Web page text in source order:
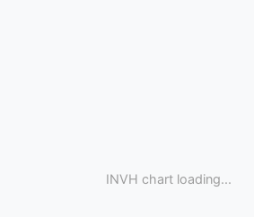
INVH chart loading...